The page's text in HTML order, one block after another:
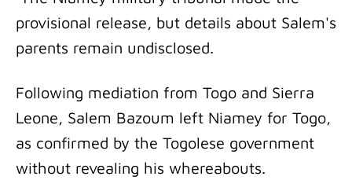
provisional release, but details about Salem's
parents remain undisclosed.
Following mediation from Togo and Sierra
Leone, Salem Bazoum left Niamey for Togo,
as confirmed by the Togolese government
without revealing his whereabouts.